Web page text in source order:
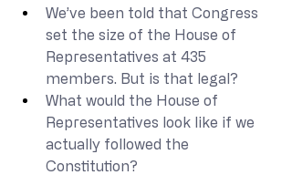
We’ve been told that Congress
set the size of the House of
Representatives at 435
members. But is that legal?
What would the House of
Representatives look like if we
actually followed the
Constitution?